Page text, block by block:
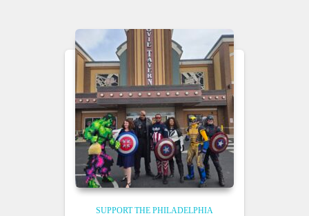
SUPPORT THE PHILADELPHIA